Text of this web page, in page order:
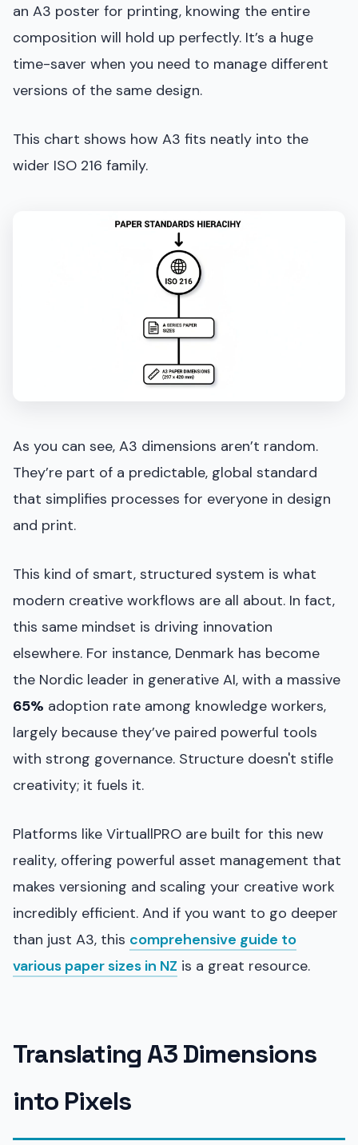
an A3 poster for printing, knowing the entire
composition will hold up perfectly. It’s a huge
time-saver when you need to manage different
versions of the same design.
This chart shows how A3 fits neatly into the
wider ISO 216 family.
As you can see, A3 dimensions aren’t random.
They’re part of a predictable, global standard
that simplifies processes for everyone in design
and print.
This kind of smart, structured system is what
modern creative workflows are all about. In fact,
this same mindset is driving innovation
elsewhere. For instance, Denmark has become
the Nordic leader in generative AI, with a massive
65% adoption rate among knowledge workers,
largely because they’ve paired powerful tools
with strong governance. Structure doesn't stifle
creativity; it fuels it.
Platforms like VirtuallPRO are built for this new
reality, offering powerful asset management that
makes versioning and scaling your creative work
incredibly efficient. And if you want to go deeper
than just A3, this comprehensive guide to
various paper sizes in NZ is a great resource.
Translating A3 Dimensions
into Pixels